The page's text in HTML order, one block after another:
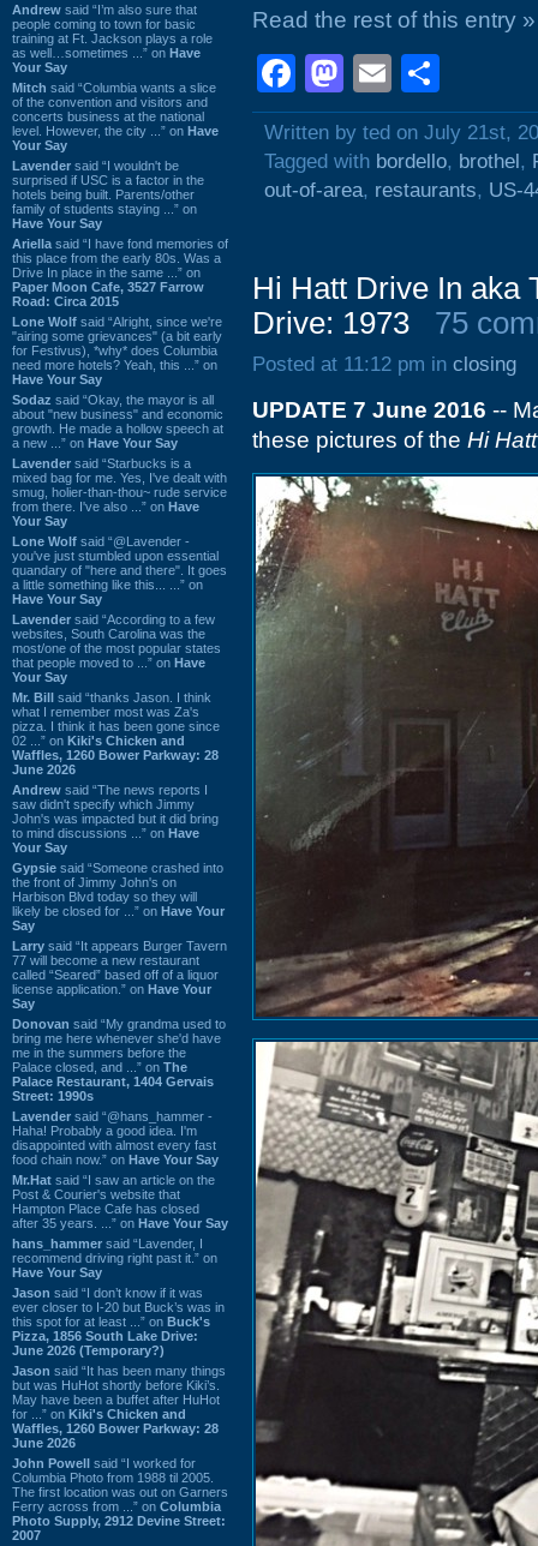
Andrew said “I’m also sure that
people coming to town for basic
training at Ft. Jackson plays a role
as well…sometimes ...” on Have
Your Say
Mitch said “Columbia wants a slice
of the convention and visitors and
concerts business at the national
level. However, the city ...” on Have
Your Say
Lavender said “I wouldn't be
surprised if USC is a factor in the
hotels being built. Parents/other
family of students staying ...” on
Have Your Say
Ariella said “I have fond memories of
this place from the early 80s. Was a
Drive In place in the same ...” on
Paper Moon Cafe, 3527 Farrow
Road: Circa 2015
Lone Wolf said “Alright, since we're
"airing some grievances" (a bit early
for Festivus), *why* does Columbia
need more hotels? Yeah, this ...” on
Have Your Say
Sodaz said “Okay, the mayor is all
about "new business" and economic
growth. He made a hollow speech at
a new ...” on Have Your Say
Lavender said “Starbucks is a
mixed bag for me. Yes, I've dealt with
smug, holier-than-thou~ rude service
from there. I've also ...” on Have
Your Say
Lone Wolf said “@Lavender -
you've just stumbled upon essential
quandary of "here and there". It goes
a little something like this... ...” on
Have Your Say
Lavender said “According to a few
websites, South Carolina was the
most/one of the most popular states
that people moved to ...” on Have
Your Say
Mr. Bill said “thanks Jason. I think
what I remember most was Za's
pizza. I think it has been gone since
02 ...” on Kiki's Chicken and
Waffles, 1260 Bower Parkway: 28
June 2026
Andrew said “The news reports I
saw didn't specify which Jimmy
John's was impacted but it did bring
to mind discussions ...” on Have
Your Say
Gypsie said “Someone crashed into
the front of Jimmy John's on
Harbison Blvd today so they will
likely be closed for ...” on Have Your
Say
Larry said “It appears Burger Tavern
77 will become a new restaurant
called “Seared” based off of a liquor
license application.” on Have Your
Say
Donovan said “My grandma used to
bring me here whenever she'd have
me in the summers before the
Palace closed, and ...” on The
Palace Restaurant, 1404 Gervais
Street: 1990s
Lavender said “@hans_hammer -
Haha! Probably a good idea. I'm
disappointed with almost every fast
food chain now.” on Have Your Say
Mr.Hat said “I saw an article on the
Post & Courier's website that
Hampton Place Cafe has closed
after 35 years. ...” on Have Your Say
hans_hammer said “Lavender, I
recommend driving right past it.” on
Have Your Say
Jason said “I don’t know if it was
ever closer to I-20 but Buck’s was in
this spot for at least ...” on Buck's
Pizza, 1856 South Lake Drive:
June 2026 (Temporary?)
Jason said “It has been many things
but was HuHot shortly before Kiki’s.
May have been a buffet after HuHot
for ...” on Kiki's Chicken and
Waffles, 1260 Bower Parkway: 28
June 2026
John Powell said “I worked for
Columbia Photo from 1988 til 2005.
The first location was out on Garners
Ferry across from ...” on Columbia
Photo Supply, 2912 Devine Street:
2007
Read the rest of this entry »
Facebook
Mastodon
Email
Written by ted on July 21st,
Tagged with bordello, brothel,
out-of-area, restaurants, US-
Hi Hatt Drive In aka
Drive: 1973
75
Posted at 11:12 pm in closing
UPDATE 7 June 2016 --
these pictures of the Hi Hatt